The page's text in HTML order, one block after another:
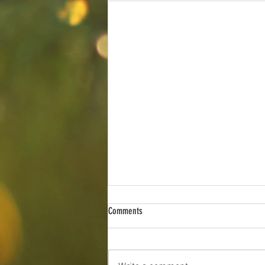
Southern Indiana Angus Association Sale
The 2026 Southern Indiana Angus
Comments